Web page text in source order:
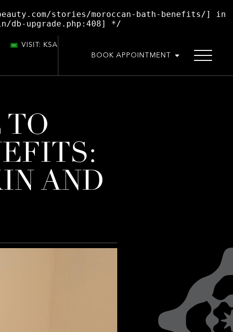
stories/moroccan-bath-benefits/] in
db-upgrade.php:408] */
VISIT: KSA
BOOK APPOINTMENT
AND